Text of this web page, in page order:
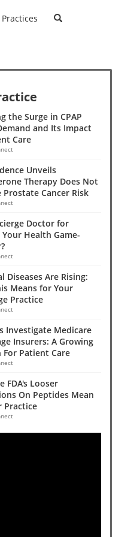
the Surge in CPAP
and Its Impact
Care
Unveils
Therapy Does Not
Prostate Cancer Risk
Doctor for
Your Health Game-
Diseases Are Rising:
Means for Your
Practice
Investigate Medicare
Insurers: A Growing
For Patient Care
FDA's Looser
On Peptides Mean
Practice